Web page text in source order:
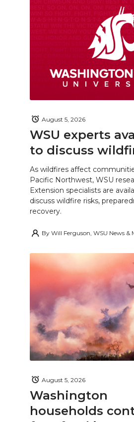
WSU experts
to discuss
August 5, 2026
As wildfires affect
Pacific Northwest, WSU
Extension specialists are
discuss wildfire risks,
recovery.
By Will Ferguson, WSU News &
Washington
households
August 5, 2026